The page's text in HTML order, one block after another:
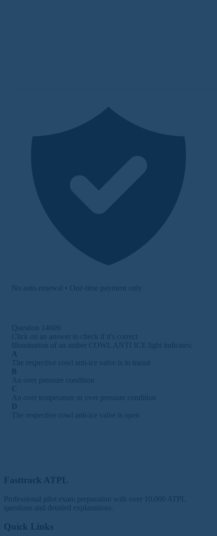
No auto-renewal • One-time payment only
Question 14609
Click on an answer to check if it's correct
Illumination of an amber COWL ANTI ICE light indicates:
A
The respective cowl anti-ice valve is in transit
B
An over pressure condition
C
An over temperature or over pressure condition
D
The respective cowl anti-ice valve is open
Fasttrack ATPL
Professional pilot exam preparation with over 10,000 ATPL
questions and detailed explanations.
Quick Links